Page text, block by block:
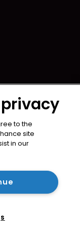
to the
site
in our